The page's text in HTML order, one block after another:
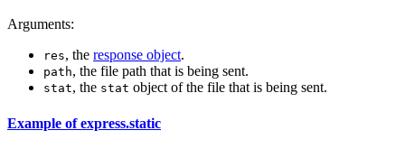
Arguments:
res, the response object.
path, the file path that is being sent.
stat, the stat object of the file that is being sent.
Example of express.static